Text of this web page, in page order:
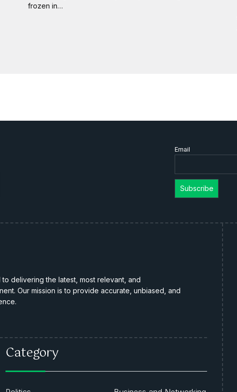
frozen in…
Email
delivering the latest, most relevant, and
Our mission is to provide accurate, unbiased, and
Category